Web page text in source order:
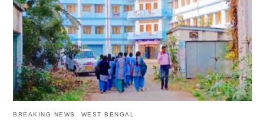
BREAKING NEWS WEST BENGAL